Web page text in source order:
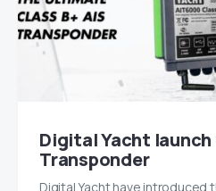
Digital Yacht launch
Transponder
Digital Yacht have introduced